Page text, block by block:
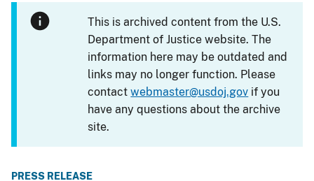
This is archived content from the U.S.
Department of Justice website. The
information here may be outdated and
links may no longer function. Please
contactwebmaster@usdoj.gov if you
have any questions about the archive
site.
PRESS RELEASE